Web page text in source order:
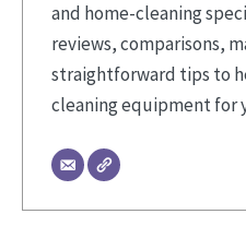
and home-cleaning
reviews, comparisons,
straightforward tips to
cleaning equipment for